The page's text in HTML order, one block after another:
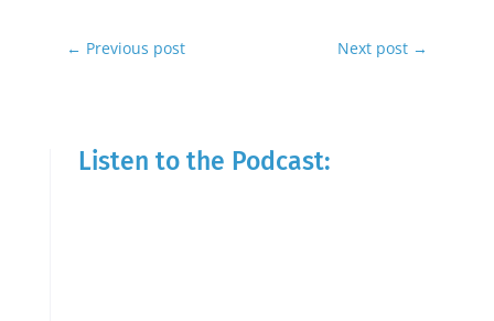
← Previous post Next post →
Listen to the Podcast: